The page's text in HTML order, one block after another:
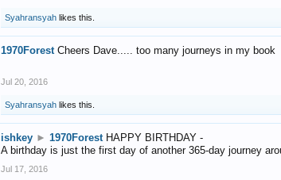
Syahransyah likes this.
1970Forest Cheers Dave..... too many journeys in my book
Jul 20, 2016
Syahransyah likes this.
ishkey ► 1970Forest HAPPY BIRTHDAY -
A birthday is just the first day of another 365-day journey
Jul 17, 2016